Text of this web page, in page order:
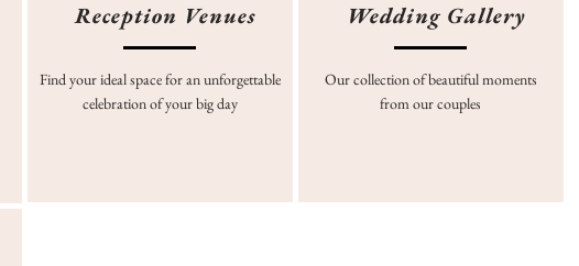
Reception Venues
Find your ideal space for an unforgettable
celebration of your big day
Wedding Gallery
Our collection of beautiful moments
from our couples